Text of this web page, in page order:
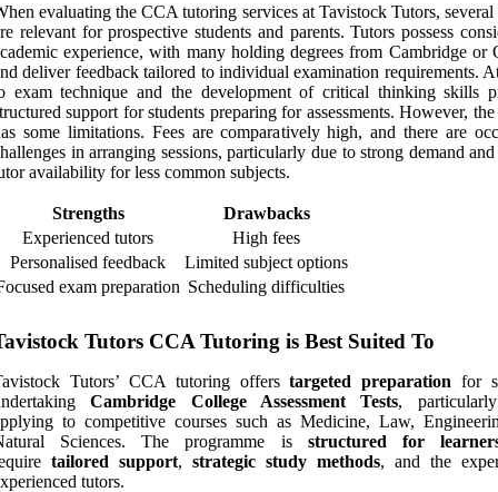
evaluating the CCA tutoring services at Tavistock Tutors, several
relevant for prospective students and parents. Tutors possess
experience, with many holding degrees from Cambridge or
deliver feedback tailored to individual examination requirements.
exam technique and the development of critical thinking skills
support for students preparing for assessments. However,
some limitations. Fees are comparatively high, and there are
in arranging sessions, particularly due to strong demand
availability for less common subjects.
Strengths
Drawbacks
Experienced tutors
High fees
Personalised feedback
Limited subject options
exam preparation Scheduling difficulties
Tutors CCA Tutoring is Best Suited To
Tutors’ CCA tutoring offerstargeted preparation for
Cambridge College Assessment Tests,
to competitive courses such as Medicine, Law,
Sciences. The programme is structured for
tailored support, strategic study methods, and the
tutors.